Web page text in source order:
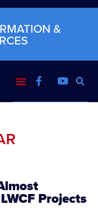
&
Projects